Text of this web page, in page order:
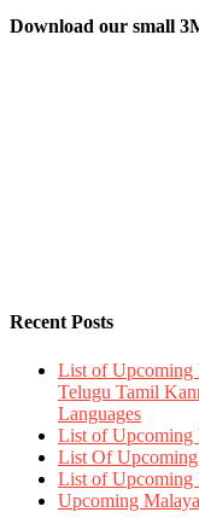
Download our small
Recent Posts
List of Upcoming
Telugu Tamil
Languages
List of Upcoming
List Of
List of Upcoming
Upcoming